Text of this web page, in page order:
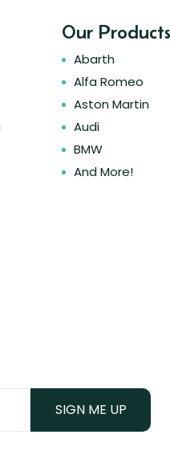
Our Products
Abarth
Alfa Romeo
Aston Martin
Audi
BMW
And More!
SIGN ME UP